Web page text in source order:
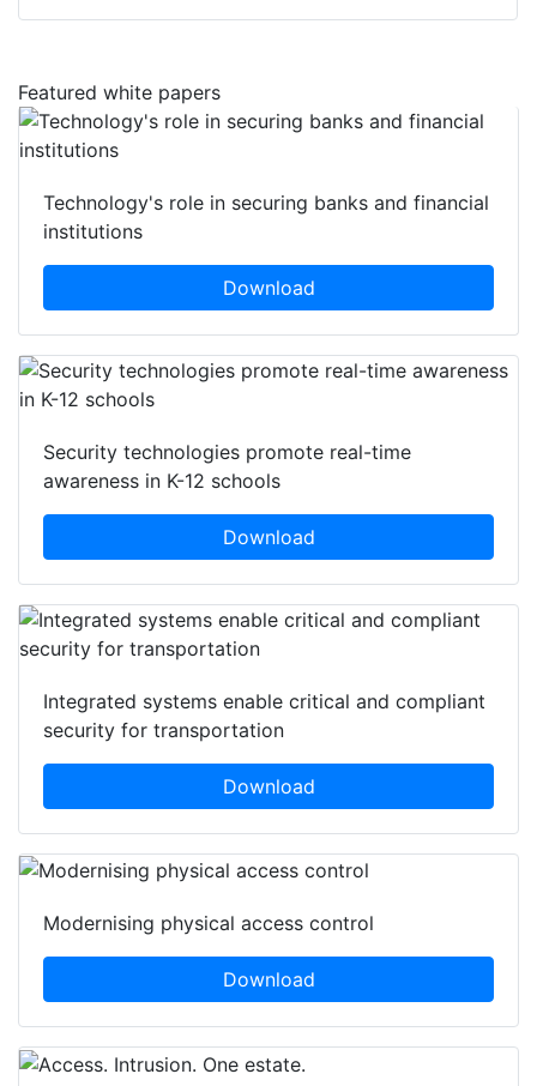
Featured white papers
Technology's role in securing banks and financial
institutions
Download
Security technologies promote real-time
awareness in K-12 schools
Download
Integrated systems enable critical and compliant
security for transportation
Download
Modernising physical access control
Download